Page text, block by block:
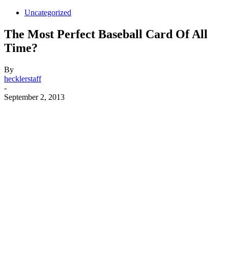
Uncategorized
The Most Perfect Baseball Card Of All
Time?
By
hecklerstaff
-
September 2, 2013